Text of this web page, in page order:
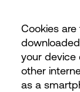
Cookies
your device
other
as a